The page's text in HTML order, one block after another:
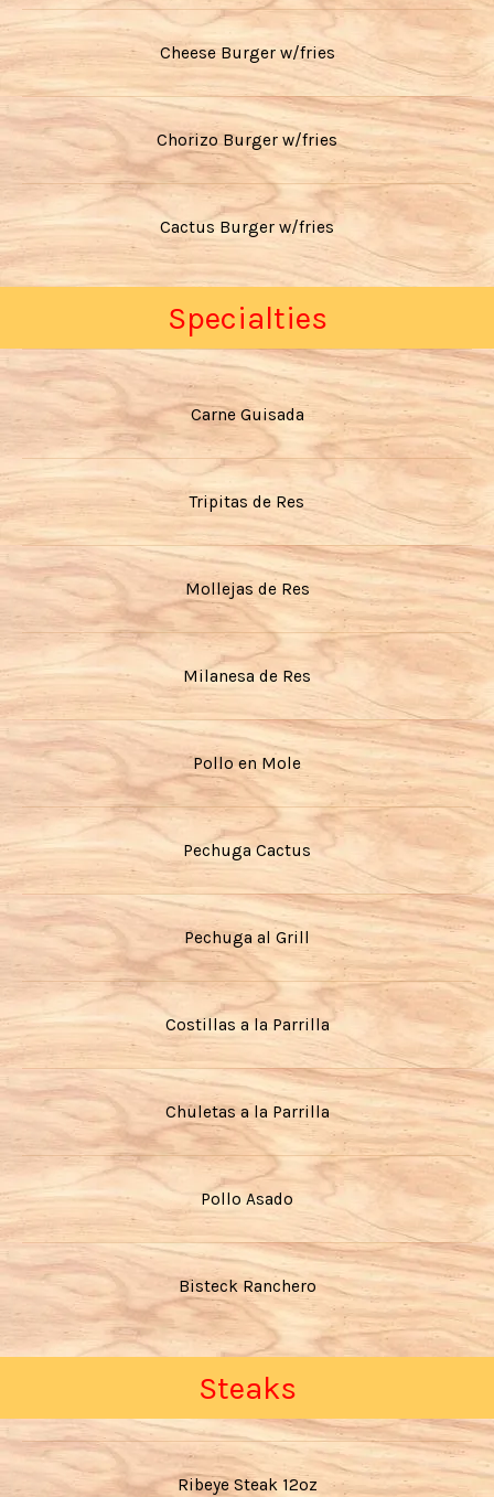
Cheese Burger w/fries
Chorizo Burger w/fries
Cactus Burger w/fries
Specialties
Carne Guisada
Tripitas de Res
Mollejas de Res
Milanesa de Res
Pollo en Mole
Pechuga Cactus
Pechuga al Grill
Costillas a la Parrilla
Chuletas a la Parrilla
Pollo Asado
Bisteck Ranchero
Steaks
Ribeye Steak 12oz